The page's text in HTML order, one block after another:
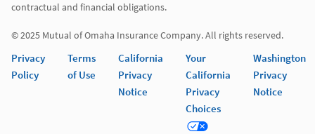
contractual and financial obligations.
© 2025 Mutual of Omaha Insurance Company. All rights reserved.
Privacy
Policy
Terms
of Use
California
Privacy
Notice
Your
California
Privacy
Choices
Washington
Privacy
Notice